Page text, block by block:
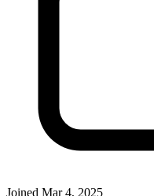
Joined Mar 4, 2025